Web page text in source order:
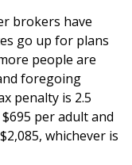
brokers have
go up for plans
people are
foregoing
penalty is 2.5
per adult and
whichever is